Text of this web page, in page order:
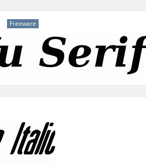
Freeware